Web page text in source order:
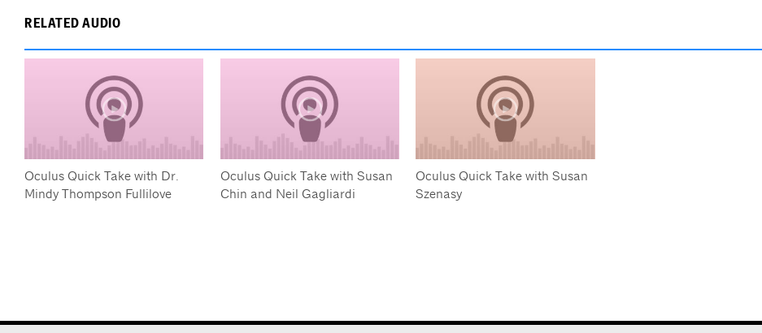
RELATED AUDIO
Oculus Quick Take with Dr.
Mindy Thompson Fullilove
Oculus Quick Take with Susan
Chin and Neil Gagliardi
Oculus Quick Take with Susan
Szenasy